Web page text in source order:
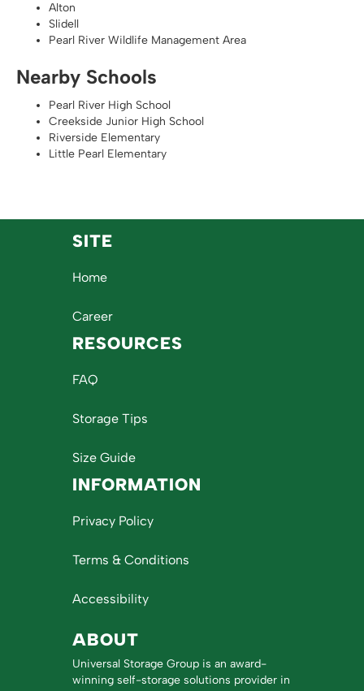
Alton
Slidell
Pearl River Wildlife Management Area
Nearby Schools
Pearl River High School
Creekside Junior High School
Riverside Elementary
Little Pearl Elementary
SITE
Home
Career
RESOURCES
FAQ
Storage Tips
Size Guide
INFORMATION
Privacy Policy
Terms & Conditions
Accessibility
ABOUT
Universal Storage Group is an award-
winning self-storage solutions provider in